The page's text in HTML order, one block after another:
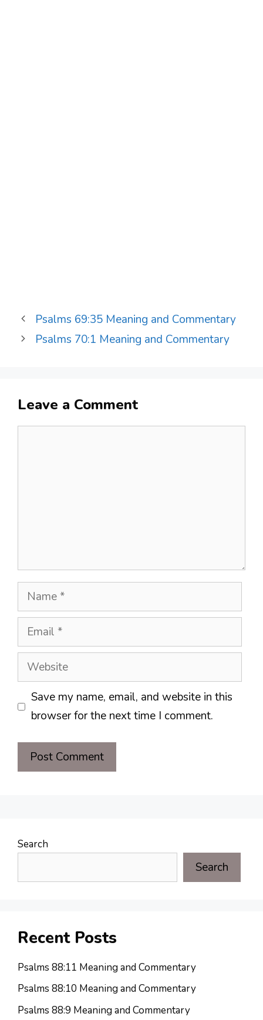
Psalms 69:35 Meaning and Commentary
Psalms 70:1 Meaning and Commentary
Leave a Comment
Name
Email
Website
Save my name, email, and website in this
browser for the next time I comment.
Search
Search
Recent Posts
Psalms 88:11 Meaning and Commentary
Psalms 88:10 Meaning and Commentary
Psalms 88:9 Meaning and Commentary